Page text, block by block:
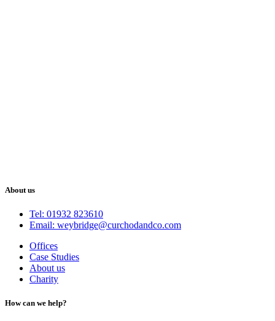
About us
Tel: 01932 823610
Email: weybridge@curchodandco.com
Offices
Case Studies
About us
Charity
How can we help?